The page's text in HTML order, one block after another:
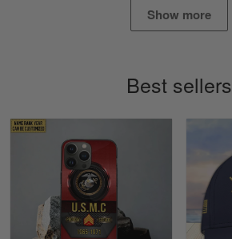
constant contact…
Reply from Gearvet
Richard
Apr 29
Show more
Best sellers